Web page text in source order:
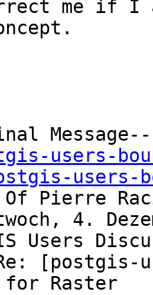
me if I
users-
users-
Of Pierre
4.
Users
[postgis-
Raster